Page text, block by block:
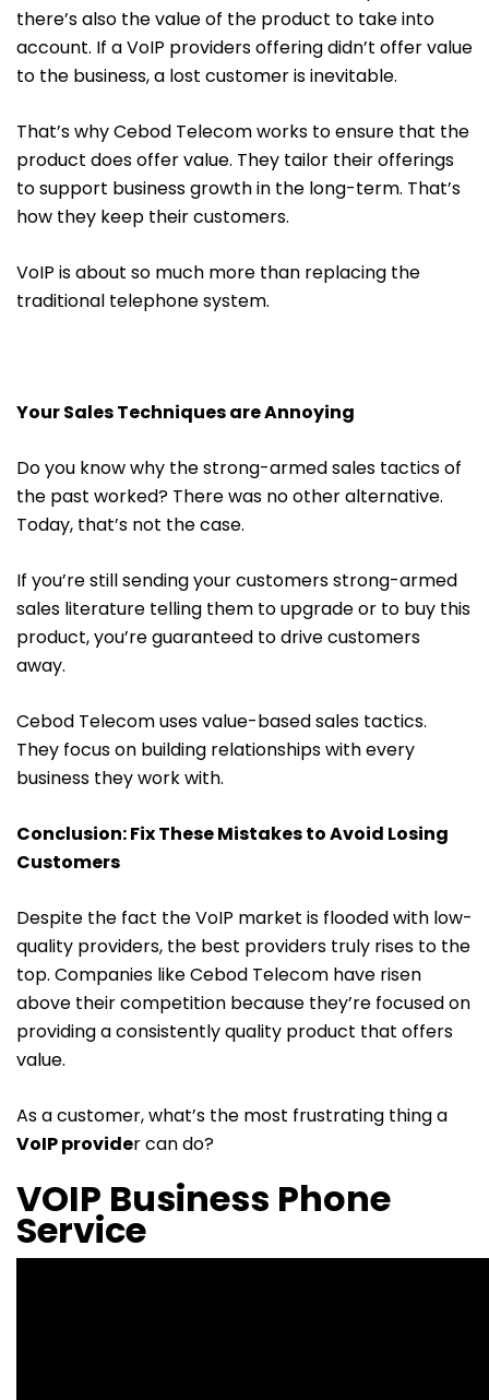
there’s also the value of the product to take into
account. If a VoIP providers offering didn’t offer value
to the business, a lost customer is inevitable.
That’s why Cebod Telecom works to ensure that the
product does offer value. They tailor their offerings
to support business growth in the long-term. That’s
how they keep their customers.
VoIP is about so much more than replacing the
traditional telephone system.
Your Sales Techniques are Annoying
Do you know why the strong-armed sales tactics of
the past worked? There was no other alternative.
Today, that’s not the case.
If you’re still sending your customers strong-armed
sales literature telling them to upgrade or to buy this
product, you’re guaranteed to drive customers
away.
Cebod Telecom uses value-based sales tactics.
They focus on building relationships with every
business they work with.
Conclusion: Fix These Mistakes to Avoid Losing
Customers
Despite the fact the VoIP market is flooded with low-
quality providers, the best providers truly rises to the
top. Companies like Cebod Telecom have risen
above their competition because they’re focused on
providing a consistently quality product that offers
value.
As a customer, what’s the most frustrating thing a
VoIP providercan do?
VOIP Business Phone
Service